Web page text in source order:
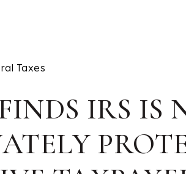
Taxes
IRS IS